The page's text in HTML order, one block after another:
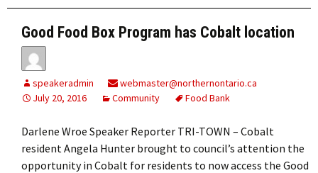
Good Food Box Program has Cobalt location
speakeradmin
webmaster@northernontario.ca
July 20, 2016
Community Food Bank
Darlene Wroe Speaker Reporter TRI-TOWN – Cobalt
resident Angela Hunter brought to council’s attention the
opportunity in Cobalt for residents to now access the Good